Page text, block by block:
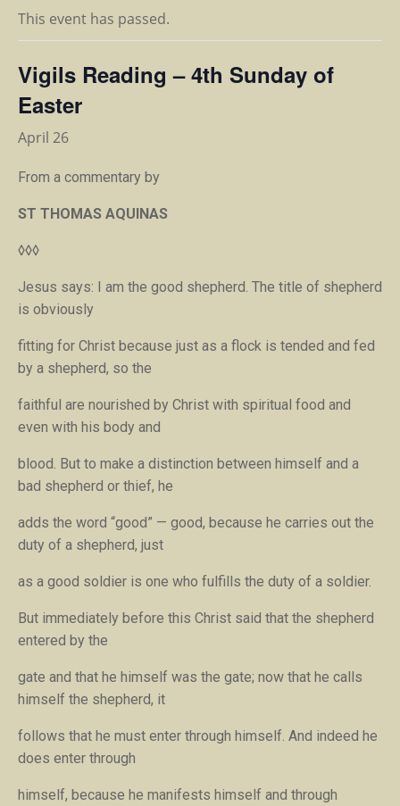
This event has passed.
Vigils Reading – 4th Sunday of
Easter
April 26
From a commentary by
ST THOMAS AQUINAS
◊◊◊
Jesus says: I am the good shepherd. The title of shepherd
is obviously
fitting for Christ because just as a flock is tended and fed
by a shepherd, so the
faithful are nourished by Christ with spiritual food and
even with his body and
blood. But to make a distinction between himself and a
bad shepherd or thief, he
adds the word “good” — good, because he carries out the
duty of a shepherd, just
as a good soldier is one who fulfills the duty of a soldier.
But immediately before this Christ said that the shepherd
entered by the
gate and that he himself was the gate; now that he calls
himself the shepherd, it
follows that he must enter through himself. And indeed he
does enter through
himself, because he manifests himself and through